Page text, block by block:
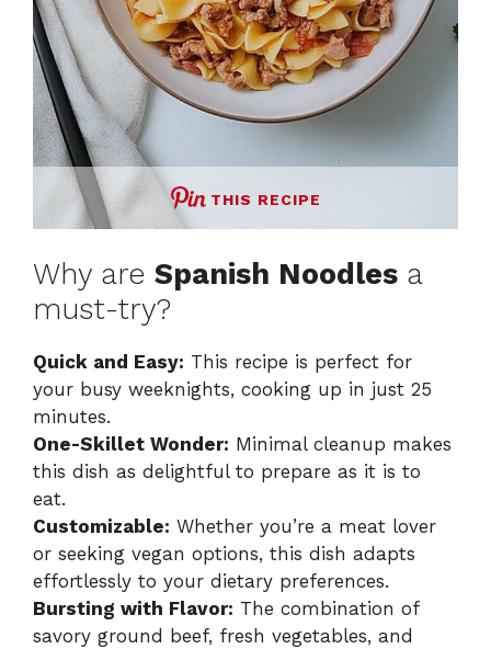
THIS RECIPE
Why are Spanish Noodles a
must-try?
Quick and Easy: This recipe is perfect for
your busy weeknights, cooking up in just 25
minutes.
One-Skillet Wonder: Minimal cleanup makes
this dish as delightful to prepare as it is to
eat.
Customizable: Whether you’re a meat lover
or seeking vegan options, this dish adapts
effortlessly to your dietary preferences.
Bursting with Flavor: The combination of
savory ground beef, fresh vegetables, and